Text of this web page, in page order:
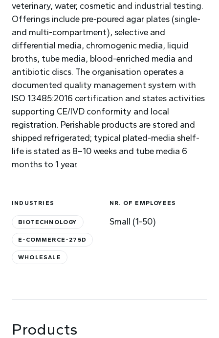
veterinary, water, cosmetic and industrial testing.
Offerings include pre-poured agar plates (single-
and multi-compartment), selective and
differential media, chromogenic media, liquid
broths, tube media, blood-enriched media and
antibiotic discs. The organisation operates a
documented quality management system with
ISO 13485:2016 certification and states activities
supporting CE/IVD conformity and local
registration. Perishable products are stored and
shipped refrigerated; typical plated-media shelf-
life is stated as 8–10 weeks and tube media 6
months to 1 year.
INDUSTRIES
BIOTECHNOLOGY
E-COMMERCE-275D
WHOLESALE
NR. OF EMPLOYEES
Small (1-50)
Products